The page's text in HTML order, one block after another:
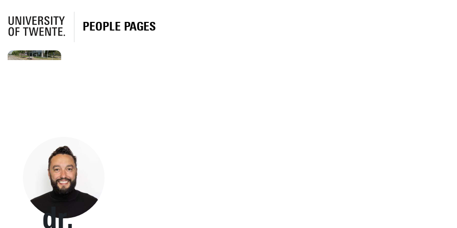
PEOPLE PAGES
dr.